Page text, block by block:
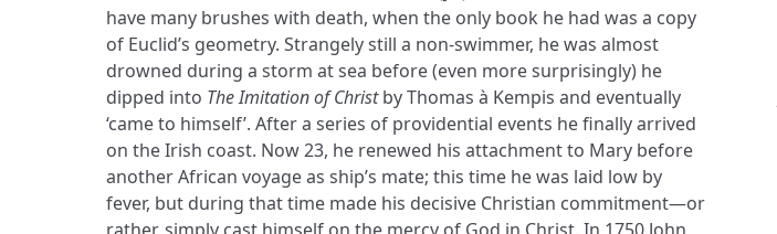
have many brushes with death, when the only book he had was a copy
of Euclid’s geometry. Strangely still a non-swimmer, he was almost
drowned during a storm at sea before (even more surprisingly) he
dipped into The Imitation of Christby Thomas à Kempis and eventually
‘came to himself’. After a series of providential events he finally arrived
on the Irish coast. Now 23, he renewed his attachment to Mary before
another African voyage as ship’s mate; this time he was laid low by
fever, but during that time made his decisive Christian commitment—or